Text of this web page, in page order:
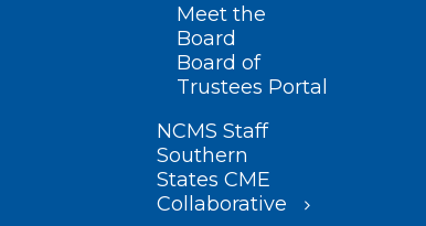
Meet the
Board
Board of
Trustees Portal
NCMS Staff
Southern
States CME
Collaborative